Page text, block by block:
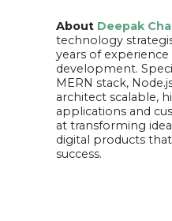
About Deepak
technology
years of
development.
MERN stack,
architect scalable,
applications and
at transforming
digital products
success.